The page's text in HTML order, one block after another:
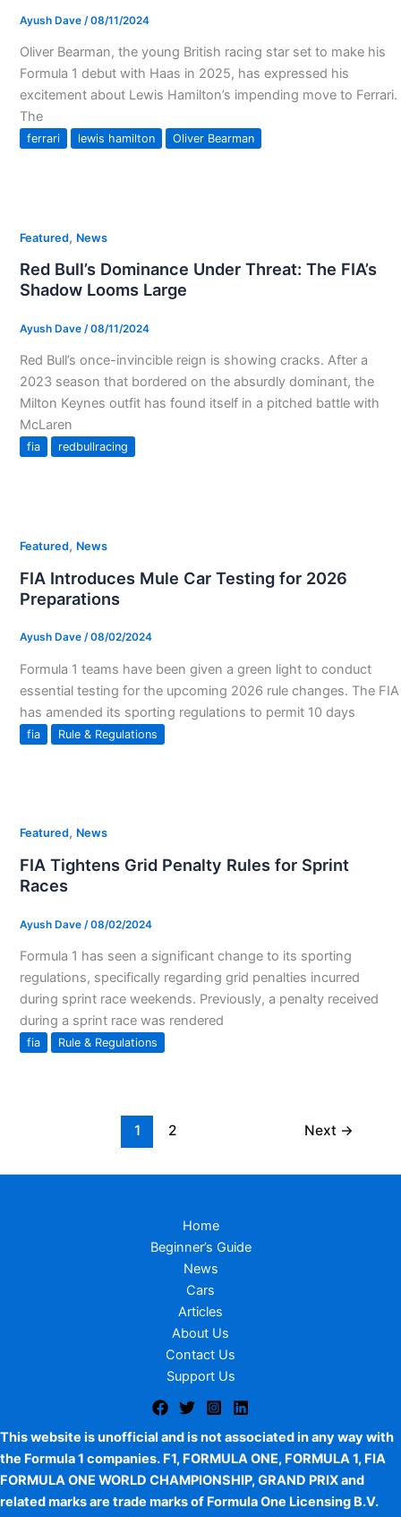
Ayush Dave /08/11/2024
Oliver Bearman, the young British racing star set to make his
Formula 1 debut with Haas in 2025, has expressed his
excitement about Lewis Hamilton’s impending move to Ferrari.
The
ferrari lewis hamilton Oliver Bearman
Featured, News
Red Bull’s Dominance Under Threat: The FIA’s
Shadow Looms Large
Ayush Dave /08/11/2024
Red Bull’s once-invincible reign is showing cracks. After a
2023 season that bordered on the absurdly dominant, the
Milton Keynes outfit has found itself in a pitched battle with
McLaren
fia redbullracing
Featured, News
FIA Introduces Mule Car Testing for 2026
Preparations
Ayush Dave /08/02/2024
Formula 1 teams have been given a green light to conduct
essential testing for the upcoming 2026 rule changes. The FIA
has amended its sporting regulations to permit 10 days
fia Rule & Regulations
Featured, News
FIA Tightens Grid Penalty Rules for Sprint
Races
Ayush Dave /08/02/2024
Formula 1 has seen a significant change to its sporting
regulations, specifically regarding grid penalties incurred
during sprint race weekends. Previously, a penalty received
during a sprint race was rendered
fia Rule & Regulations
1 2 Next →
Home
Beginner’s Guide
News
Cars
Articles
About Us
Contact Us
Support Us
This website is unofficial and is not associated in any way with
the Formula 1 companies. F1, FORMULA ONE, FORMULA 1, FIA
FORMULA ONE WORLD CHAMPIONSHIP, GRAND PRIX and
related marks are trade marks of Formula One Licensing B.V.